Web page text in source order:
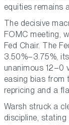
equities remains
The decisive
FOMC meeting,
Fed Chair. The
3.50%–3.75%,
unanimous 12–0
easing bias from
repricing and a
Warsh struck a
discipline,